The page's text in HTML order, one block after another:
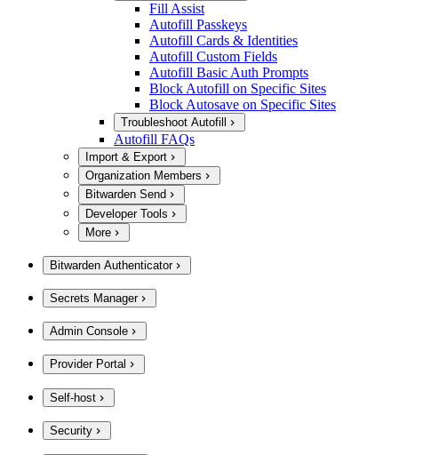
Fill Assist
Autofill Passkeys
Autofill Cards & Identities
Autofill Custom Fields
Autofill Basic Auth Prompts
Block Autofill on Specific Sites
Block Autosave on Specific Sites
Troubleshoot Autofill
Autofill FAQs
Import & Export
Organization Members
Bitwarden Send
Developer Tools
More
Bitwarden Authenticator
Secrets Manager
Admin Console
Provider Portal
Self-host
Security